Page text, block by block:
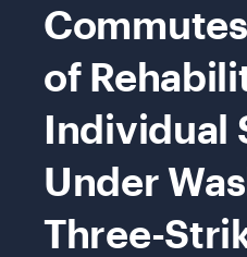
of
Individual
Under
Three-